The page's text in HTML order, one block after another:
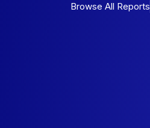
Browse All Reports